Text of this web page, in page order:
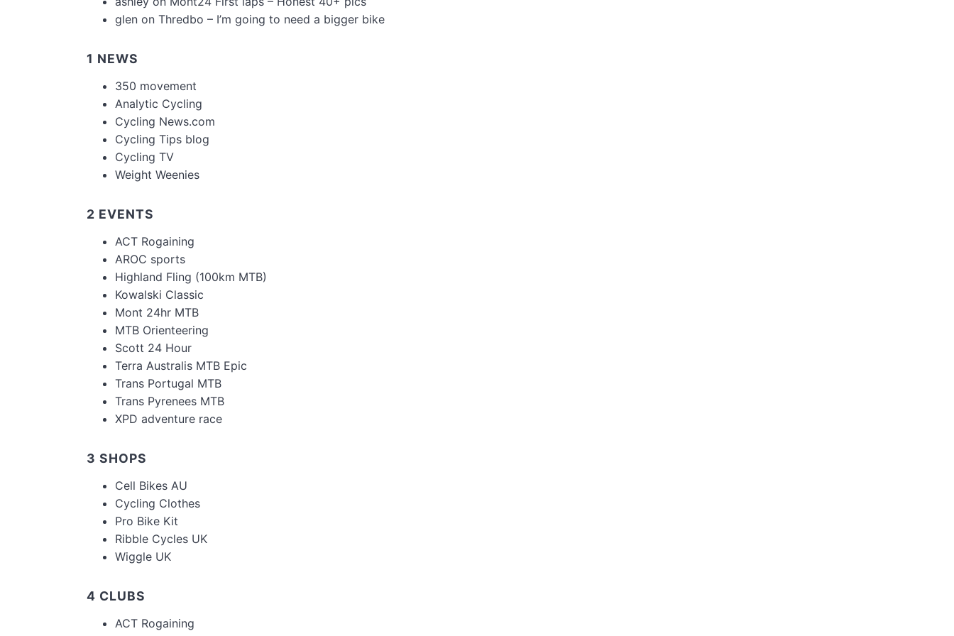
glen on Thredbo – I’m going to need a bigger bike
1 NEWS
350 movement
Analytic Cycling
Cycling News.com
Cycling Tips blog
Cycling TV
Weight Weenies
2 EVENTS
ACT Rogaining
AROC sports
Highland Fling (100km MTB)
Kowalski Classic
Mont 24hr MTB
MTB Orienteering
Scott 24 Hour
Terra Australis MTB Epic
Trans Portugal MTB
Trans Pyrenees MTB
XPD adventure race
3 SHOPS
Cell Bikes AU
Cycling Clothes
Pro Bike Kit
Ribble Cycles UK
Wiggle UK
4 CLUBS
ACT Rogaining